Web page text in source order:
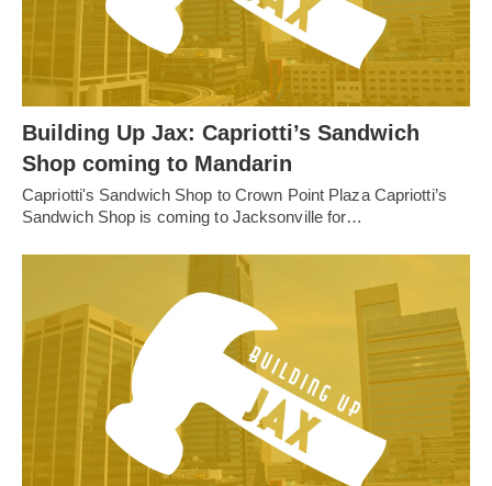
Building Up Jax: Capriotti’s Sandwich
Shop coming to Mandarin
Capriotti's Sandwich Shop to Crown Point Plaza Capriotti’s
Sandwich Shop is coming to Jacksonville for…